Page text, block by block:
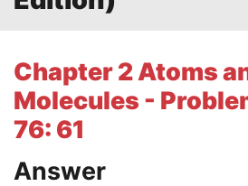
Chapter 2 Atoms
Molecules -
76: 61
Answer
Literature
College